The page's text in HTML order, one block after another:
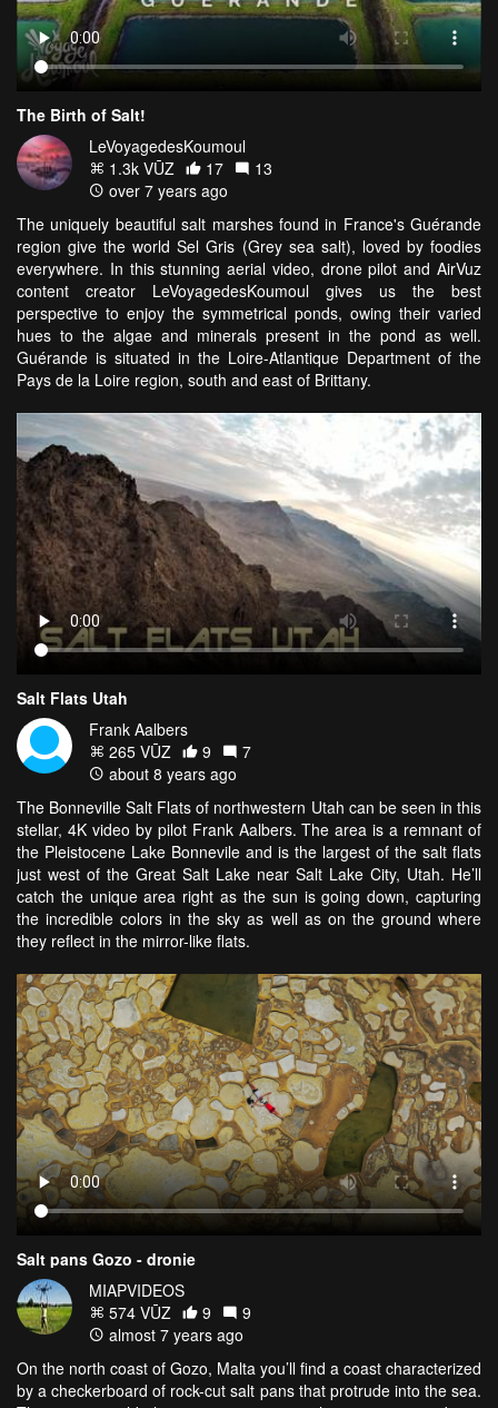
The Birth of Salt!
LeVoyagedesKoumoul
1.3k VŪZ
17
13
over 7 years ago
The uniquely beautiful salt marshes found in France's Guérande
region give the worldSel Gris (Grey sea salt), loved by foodies
everywhere. In this stunning aerial video, drone pilot and AirVuz
content creator LeVoyagedesKoumoul gives us the best
perspective to enjoy the symmetrical ponds, owing their varied
hues to the algae and minerals present in the pond as well.
Guérande is situated in the Loire-Atlantique Department of the
Pays de la Loire region, south and east of Brittany.
Salt Flats Utah
Frank Aalbers
265 VŪZ
9
7
about 8 years ago
The Bonneville Salt Flats of northwestern Utah can be seen in this
stellar, 4K video by pilot Frank Aalbers. The area is a remnant of
the Pleistocene Lake Bonnevile and is the largest of the salt flats
just west of the Great Salt Lake near Salt Lake City, Utah. He’ll
catch the unique area right as the sun is going down, capturing
the incredible colors in the sky as well as on the ground where
they reflect in the mirror-like flats.
Salt pans Gozo - dronie
MIAPVIDEOS
574 VŪZ
9
9
almost 7 years ago
On the north coast of Gozo, Malta you’ll find a coast characterized
by a checkerboard of rock-cut salt pans that protrude into the sea.